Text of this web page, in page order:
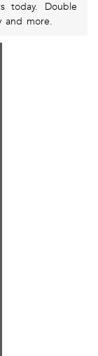
today. Double
and more.